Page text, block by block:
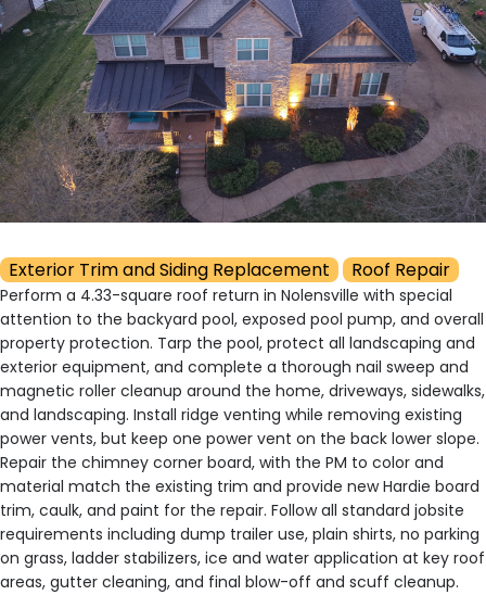
Exterior Trim and Siding Replacement Roof Repair
Perform a 4.33-square roof return in Nolensville with special
attention to the backyard pool, exposed pool pump, and overall
property protection. Tarp the pool, protect all landscaping and
exterior equipment, and complete a thorough nail sweep and
magnetic roller cleanup around the home, driveways, sidewalks,
and landscaping. Install ridge venting while removing existing
power vents, but keep one power vent on the back lower slope.
Repair the chimney corner board, with the PM to color and
material match the existing trim and provide new Hardie board
trim, caulk, and paint for the repair. Follow all standard jobsite
requirements including dump trailer use, plain shirts, no parking
on grass, ladder stabilizers, ice and water application at key roof
areas, gutter cleaning, and final blow-off and scuff cleanup.